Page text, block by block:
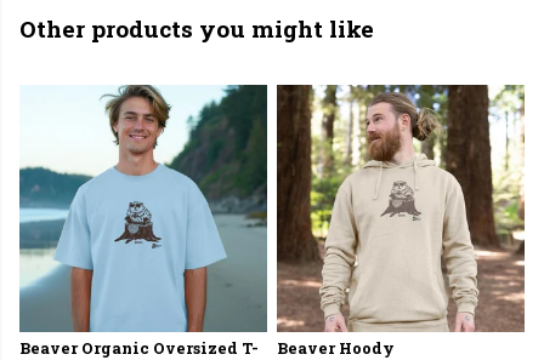
Other products you might like
Beaver Organic Oversized T-
Beaver Hoody